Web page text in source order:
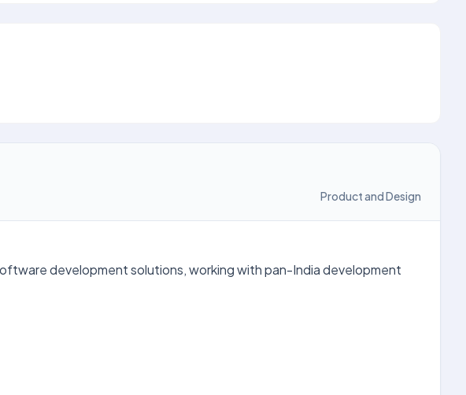
Product and Design
development solutions, working with pan-India development